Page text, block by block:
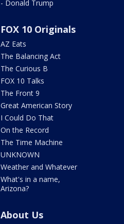
- Donald Trump
FOX 10 Originals
AZ Eats
The Balancing Act
The Curious B
FOX 10 Talks
The Front 9
Great American Story
I Could Do That
On the Record
The Time Machine
UNKNOWN
Weather and Whatever
What's in a name,
Arizona?
About Us